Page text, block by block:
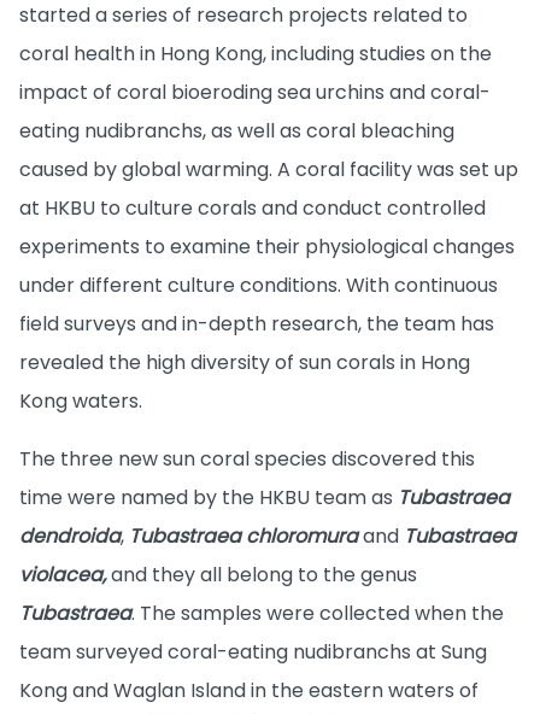
started a series of research projects related to
coral health in Hong Kong, including studies on the
impact of coral bioeroding sea urchins and coral-
eating nudibranchs, as well as coral bleaching
caused by global warming. A coral facility was set up
at HKBU to culture corals and conduct controlled
experiments to examine their physiological changes
under different culture conditions. With continuous
field surveys and in-depth research, the team has
revealed the high diversity of sun corals in Hong
Kong waters.
The three new sun coral species discovered this
time were named by the HKBU team as Tubastraea
dendroida, Tubastraea chloromuraand Tubastraea
violacea,and they all belong to the genus
Tubastraea. The samples were collected when the
team surveyed coral-eating nudibranchs at Sung
Kong and Waglan Island in the eastern waters of